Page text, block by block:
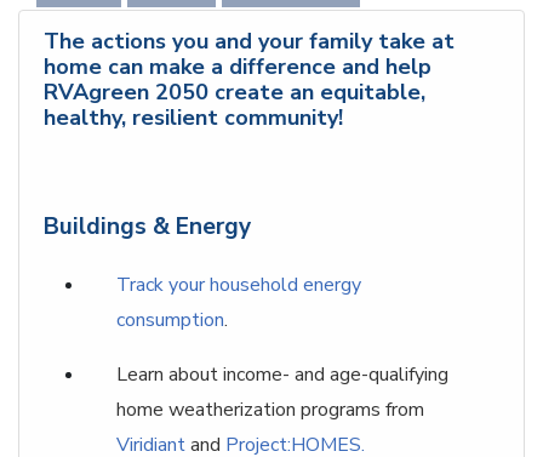
The actions you and your family take at
home can make a difference and help
RVAgreen 2050 create an equitable,
healthy, resilient community!
Buildings & Energy
Track your household energy
consumption.
Learn about income- and age-qualifying
home weatherization programs from
Viridiantand Project:HOMES.